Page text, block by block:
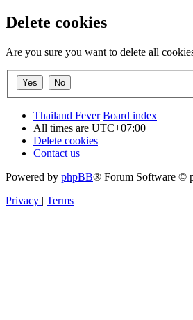
Delete cookies
Are you sure you want to delete all
Thailand Fever Board index
All times are UTC+07:00
Delete cookies
Contact us
Powered by phpBB® Forum Software ©
Privacy | Terms